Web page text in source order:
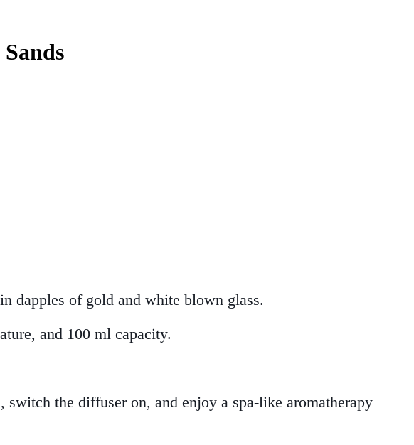
dapples of gold and white blown glass.
and 100 ml capacity.
the diffuser on, and enjoy a spa-like aromatherapy